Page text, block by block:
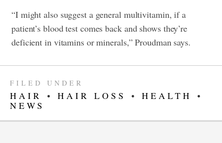
“I might also suggest a general multivitamin, if a
patient’s blood test comes back and shows they’re
deficient in vitamins or minerals,” Proudman says.
FILED UNDER
HAIR • HAIR LOSS • HEALTH
•
NEWS